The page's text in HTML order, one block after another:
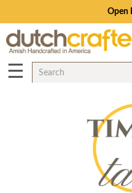
Open
☰